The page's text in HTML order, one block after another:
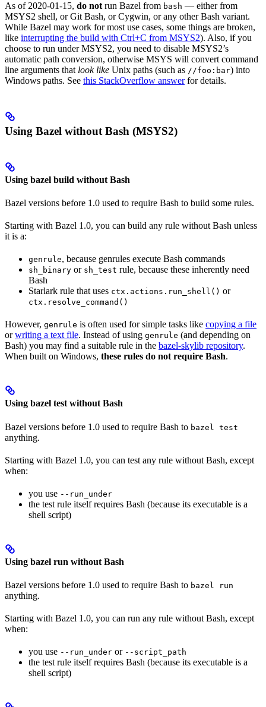
As of 2020-01-15, do notrun Bazel from bash — either from
MSYS2 shell, or Git Bash, or Cygwin, or any other Bash variant.
While Bazel may work for most use cases, some things are broken,
like interrupting the build with Ctrl+C from MSYS2). Also, if you
choose to run under MSYS2, you need to disable MSYS2’s
automatic path conversion, otherwise MSYS will convert command
line arguments that look like Unix paths (such as //foo:bar) into
Windows paths. See this StackOverflow answerfor details.
Using Bazel without Bash (MSYS2)
Using bazel build without Bash
Bazel versions before 1.0 used to require Bash to build some rules.
Starting with Bazel 1.0, you can build any rule without Bash unless
it is a:
genrule, because genrules execute Bash commands
sh_binary or sh_test rule, because these inherently need
Bash
Starlark rule that uses ctx.actions.run_shell() or
ctx.resolve_command()
However, genrule is often used for simple tasks like copying a file
orwriting a text file. Instead of using genrule (and depending on
Bash) you may find a suitable rule in the bazel-skylib repository.
When built on Windows, these rules do not require Bash.
Using bazel test without Bash
Bazel versions before 1.0 used to require Bash to bazel test
anything.
Starting with Bazel 1.0, you can test any rule without Bash, except
when:
you use --run_under
the test rule itself requires Bash (because its executable is a
shell script)
Using bazel run without Bash
Bazel versions before 1.0 used to require Bash to bazel run
anything.
Starting with Bazel 1.0, you can run any rule without Bash, except
when:
you use --run_under or --script_path
the test rule itself requires Bash (because its executable is a
shell script)